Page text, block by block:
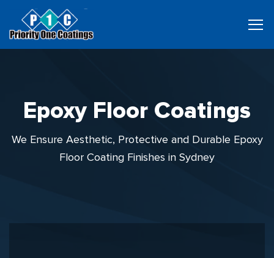
Epoxy Floor Coatings
We Ensure Aesthetic, Protective and Durable Epoxy
Floor Coating Finishes in Sydney